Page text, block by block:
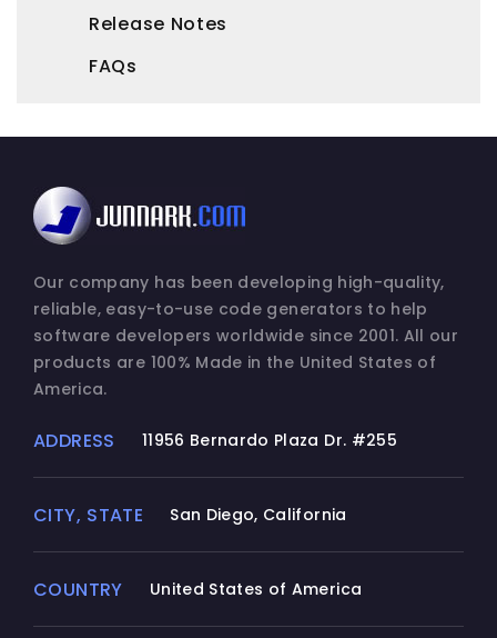
Release Notes
FAQs
Our company has been developing high-quality,
reliable, easy-to-use code generators to help
software developers worldwide since 2001. All our
products are 100% Made in the United States of
America.
ADDRESS 11956 Bernardo Plaza Dr. #255
CITY, STATE San Diego, California
COUNTRY United States of America